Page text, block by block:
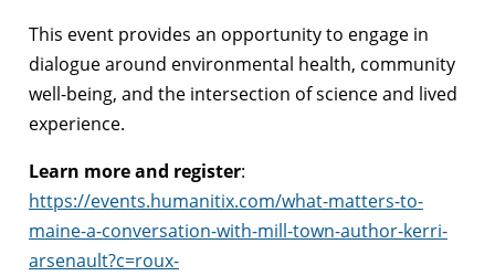
This event provides an opportunity to engage in
dialogue around environmental health, community
well-being, and the intersection of science and lived
experience.
Learn more and register:
https://events.humanitix.com/what-matters-to-
maine-a-conversation-with-mill-town-author-kerri-
arsenault?c=roux-